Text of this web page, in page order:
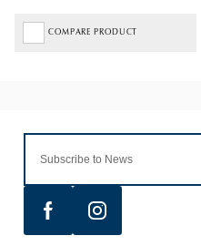
COMPARE PRODUCT